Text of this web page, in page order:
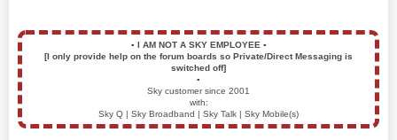
▪️ I AM NOT A SKY EMPLOYEE ▪️
[I only provide help on the forum boards so Private/Direct Messaging is
switched off]
▪️
Sky customer since 2001
with:
Sky Q | Sky Broadband | Sky Talk | Sky Mobile(s)